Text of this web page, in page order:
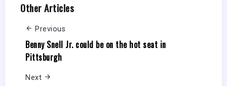
Other Articles
Previous
Benny Snell Jr. could be on the hot seat in
Pittsburgh
Next